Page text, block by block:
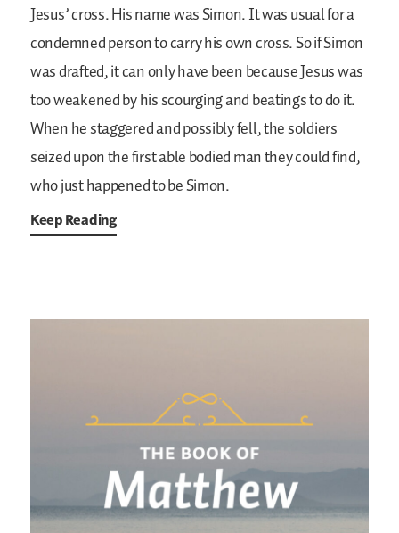
Jesus’ cross. His name was Simon. It was usual for a
condemned person to carry his own cross. So if Simon
was drafted, it can only have been because Jesus was
too weakened by his scourging and beatings to do it.
When he staggered and possibly fell, the soldiers
seized upon the first able bodied man they could find,
who just happened to be Simon.
Keep Reading